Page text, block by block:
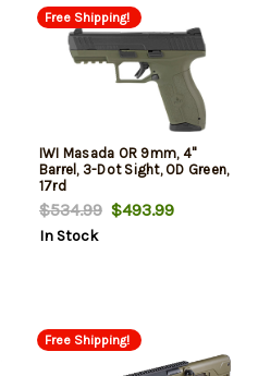
Free Shipping!
IWI Masada OR 9mm, 4"
Barrel, 3-Dot Sight, OD Green,
17rd
$534.99$493.99
In Stock
Free Shipping!